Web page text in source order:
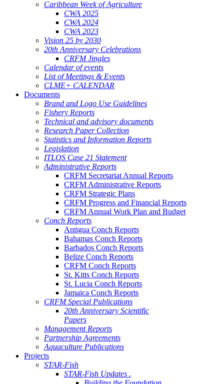
Caribbean Week of Agriculture
CWA 2025
CWA 2024
CWA 2023
Vision 25 by 2030
20th Anniversary Celebrations
CRFM Jingles
Calendar of events
List of Meetings & Events
CLME+ CALENDAR
Documents
Brand and Logo Use Guidelines
Fishery Reports
Technical and advisory documents
Research Paper Collection
Statistics and Information Reports
Legislation
ITLOS Case 21 Statement
Administrative Reports
CRFM Secretariat Annual Reports
CRFM Administrative Reports
CRFM Strategic Plans
CRFM Progress and Financial Reports
CRFM Annual Work Plan and Budget
Conch Reports
Antigua Conch Reports
Bahamas Conch Reports
Barbados Conch Reports
Belize Conch Reports
CRFM Conch Reports
St. Kitts Conch Reports
St. Lucia Conch Reports
Jamaica Conch Reports
CRFM Special Publications
20th Anniversary Scientific
Papers
Management Reports
Partnership Agreements
Aquaculture Publications
Projects
STAR-Fish
STAR-Fish Updates .